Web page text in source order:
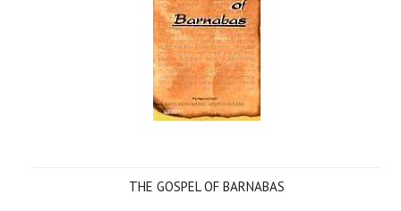
THE GOSPEL OF BARNABAS